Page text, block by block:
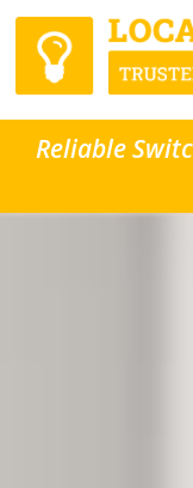
Reliable